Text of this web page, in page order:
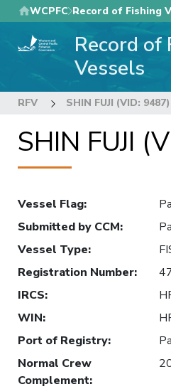
Skip
to
main
WCPFC Record of Fishing
Record of
Vessels
RFV SHIN FUJI (VID: 9487)
SHIN FUJI
Vessel Flag:
Submitted by CCM:
Vessel Type:
Registration Number:
IRCS:
WIN:
Port of Registry:
Normal Crew
Complement: